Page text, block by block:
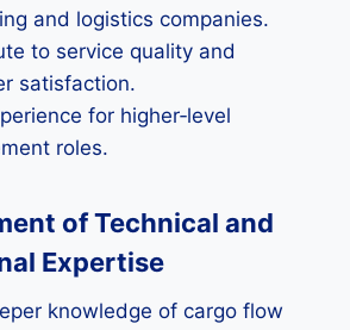
and logistics companies.
to service quality and
satisfaction.
for higher‑level
roles.
of Technical and
Expertise
knowledge of cargo flow